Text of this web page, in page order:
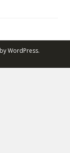
WordPress.